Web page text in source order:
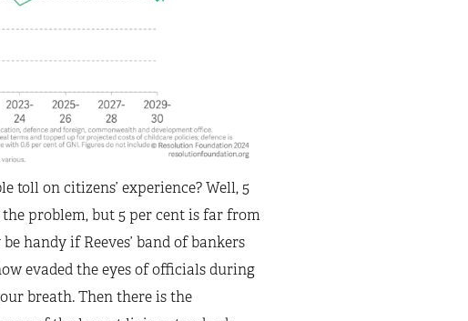
toll on citizens’ experience? Well, 5
problem, but 5 per cent is far from
handy if Reeves’ band of bankers
evaded the eyes of officials during
breath. Then there is the